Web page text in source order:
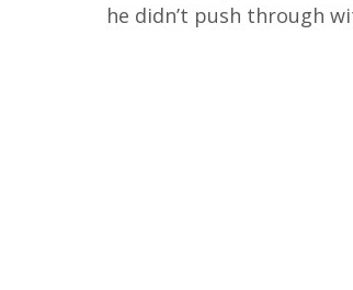
he didn’t push through